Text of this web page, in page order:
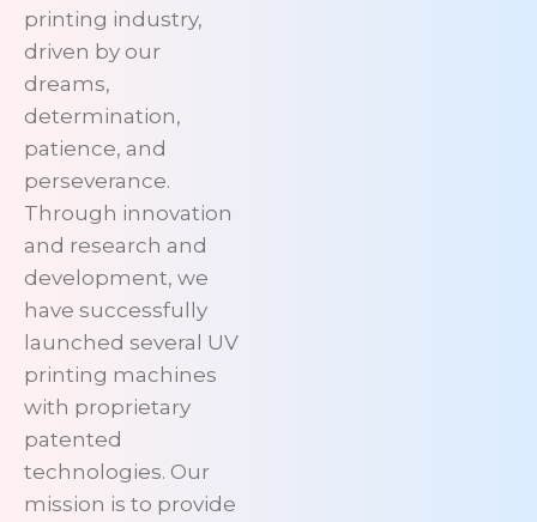
printing industry,
driven by our
dreams,
determination,
patience, and
perseverance.
Through innovation
and research and
development, we
have successfully
launched several UV
printing machines
with proprietary
patented
technologies. Our
mission is to provide